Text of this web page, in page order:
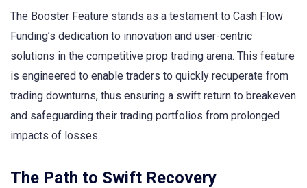
The Booster Feature stands as a testament to Cash Flow
Funding’s dedication to innovation and user-centric
solutions in the competitive prop trading arena. This feature
is engineered to enable traders to quickly recuperate from
trading downturns, thus ensuring a swift return to breakeven
and safeguarding their trading portfolios from prolonged
impacts of losses.
The Path to Swift Recovery